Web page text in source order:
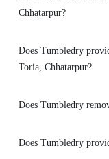
5
Chhatarpur?
Does Tumbledry
Toria, Chhatarpur?
Does Tumbledry
Does Tumbledry